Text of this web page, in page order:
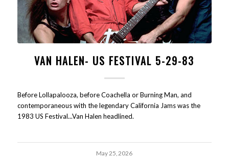
VAN HALEN- US FESTIVAL 5-29-83
Before Lollapalooza, before Coachella or Burning Man, and
contemporaneous with the legendary California Jams was the
1983 US Festival...Van Halen headlined.
May 25, 2026